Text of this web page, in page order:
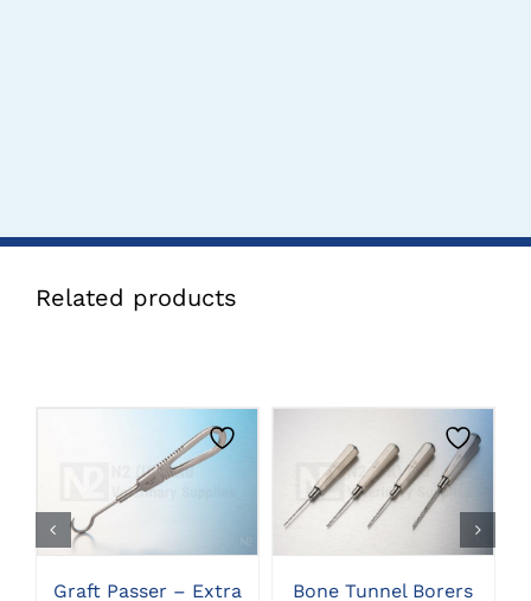
Related products
CLICK HERE TO
SELECT OPTIONS
Graft Passer – Extra
THIS
PRODUCT
HAS
VARIANTS.
THE
CLICK HERE TO
SELECT OPTIONS
Bone Tunnel Borers